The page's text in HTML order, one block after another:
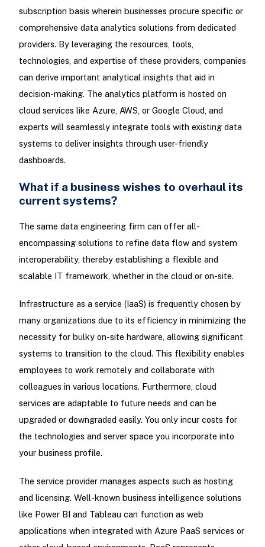
subscription basis wherein businesses procure specific or
comprehensive data analytics solutions from dedicated
providers. By leveraging the resources, tools,
technologies, and expertise of these providers, companies
can derive important analytical insights that aid in
decision-making. The analytics platform is hosted on
cloud services like Azure, AWS, or Google Cloud, and
experts will seamlessly integrate tools with existing data
systems to deliver insights through user-friendly
dashboards.
What if a business wishes to overhaul its
current systems?
The same data engineering firm can offer all-
encompassing solutions to refine data flow and system
interoperability, thereby establishing a flexible and
scalable IT framework, whether in the cloud or on-site.
Infrastructure as a service (IaaS) is frequently chosen by
many organizations due to its efficiency in minimizing the
necessity for bulky on-site hardware, allowing significant
systems to transition to the cloud. This flexibility enables
employees to work remotely and collaborate with
colleagues in various locations. Furthermore, cloud
services are adaptable to future needs and can be
upgraded or downgraded easily. You only incur costs for
the technologies and server space you incorporate into
your business profile.
The service provider manages aspects such as hosting
and licensing. Well-known business intelligence solutions
like Power BI and Tableau can function as web
applications when integrated with Azure PaaS services or